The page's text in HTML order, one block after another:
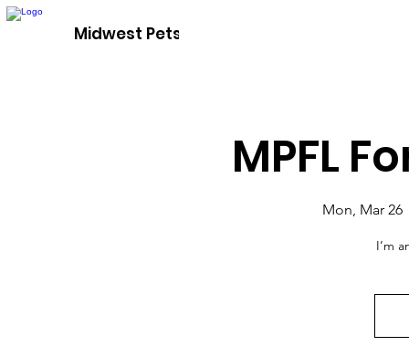
Midwest Pets For Life
MPFL
Mon, Mar 26
I’m